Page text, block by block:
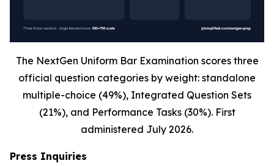
The NextGen Uniform Bar Examination scores three
official question categories by weight: standalone
multiple-choice (49%), Integrated Question Sets
(21%), and Performance Tasks (30%). First
administered July 2026.
Press Inquiries